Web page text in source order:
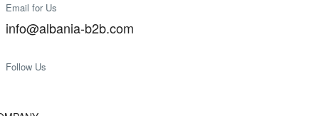
Email for Us
info@albania-b2b.com
Follow Us